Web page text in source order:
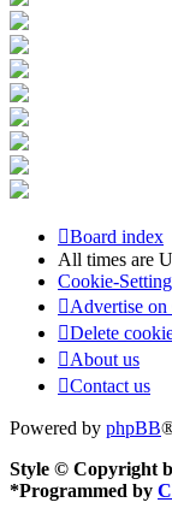
Board index
All times are
Cookie-
Advertise
Delete
About us
Contact us
Powered by phpBB
Style © Copyright
*Programmed by